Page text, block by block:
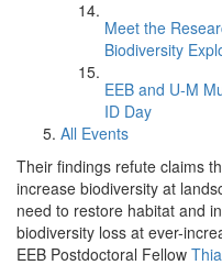
Meet the
Biodiversity
EEB and U-M
ID Day
All Events
Their findings refute claims
increase biodiversity at
need to restore habitat and
biodiversity loss at ever-
EEB Postdoctoral Fellow